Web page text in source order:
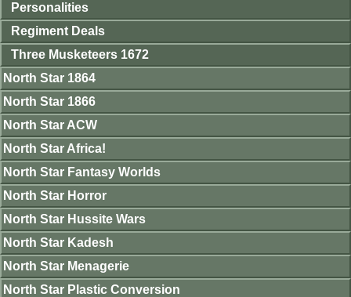
Personalities
Regiment Deals
Three Musketeers 1672
North Star 1864
North Star 1866
North Star ACW
North Star Africa!
North Star Fantasy Worlds
North Star Horror
North Star Hussite Wars
North Star Kadesh
North Star Menagerie
North Star Plastic Conversion